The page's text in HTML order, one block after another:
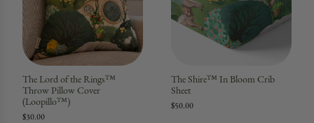
The Lord of the Rings™
Throw Pillow Cover
(Loopillo™)
$30.00
The Shire™ In Bloom Crib
Sheet
$50.00